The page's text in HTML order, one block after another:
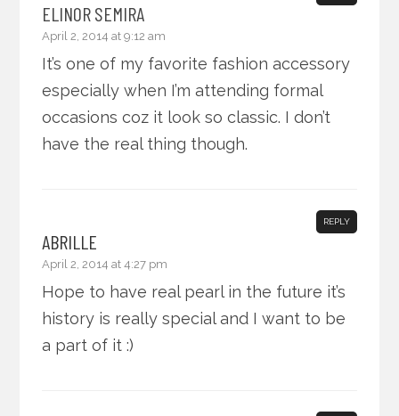
ELINOR SEMIRA
April 2, 2014 at 9:12 am
It’s one of my favorite fashion accessory
especially when I’m attending formal
occasions coz it look so classic. I don’t
have the real thing though.
ABRILLE
April 2, 2014 at 4:27 pm
REPLY
Hope to have real pearl in the future it’s
history is really special and I want to be
a part of it :)